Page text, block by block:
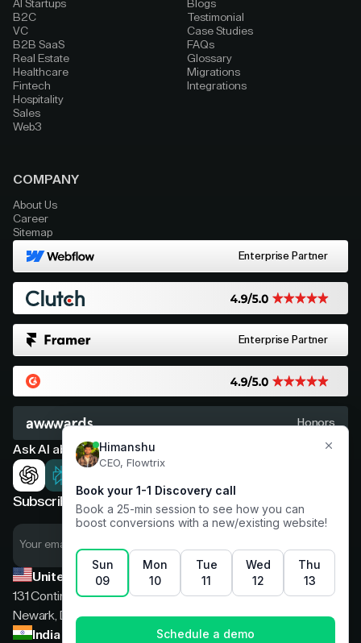
AI Startups
B2C
VC
B2B SaaS
Real Estate
Healthcare
Fintech
Hospitality
Sales
Web3
Blogs
Testimonial
Case Studies
FAQs
Glossary
Migrations
Integrations
COMPANY
About Us
Career
Sitemap
Enterprise Partner
Enterprise Partner
Honors
Ask AI about Flowtrix
Subscribe now for expert insights
United States
131 Continental Dr, Suite 305,
Newark, Delaware, 19713
India